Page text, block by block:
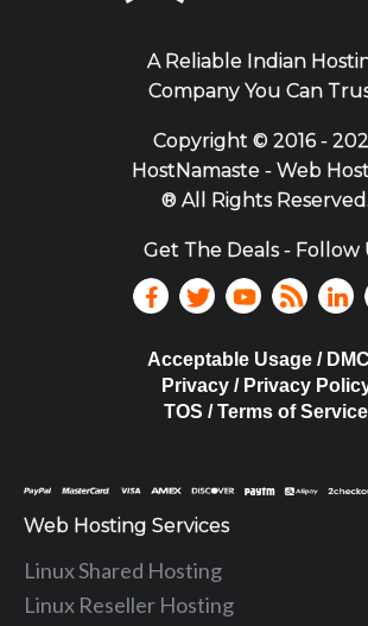
A Reliable Indian
Company You Can
Copyright ©2016 -
HostNamaste - Web
® All Rights Reserved.
Get The Deals - Follow
Acceptable Usage /
Privacy / Privacy
TOS / Terms of Service
Web Hosting Services
Linux Shared Hosting
Linux Reseller Hosting